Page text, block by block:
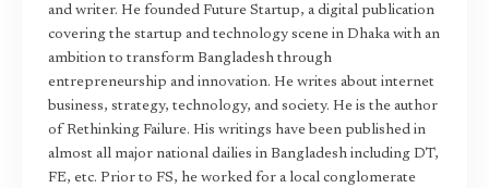
and writer. He founded Future Startup, a digital publication
covering the startup and technology scene in Dhaka with an
ambition to transform Bangladesh through
entrepreneurship and innovation. He writes about internet
business, strategy, technology, and society. He is the author
of Rethinking Failure. His writings have been published in
almost all major national dailies in Bangladesh including DT,
FE, etc. Prior to FS, he worked for a local conglomerate